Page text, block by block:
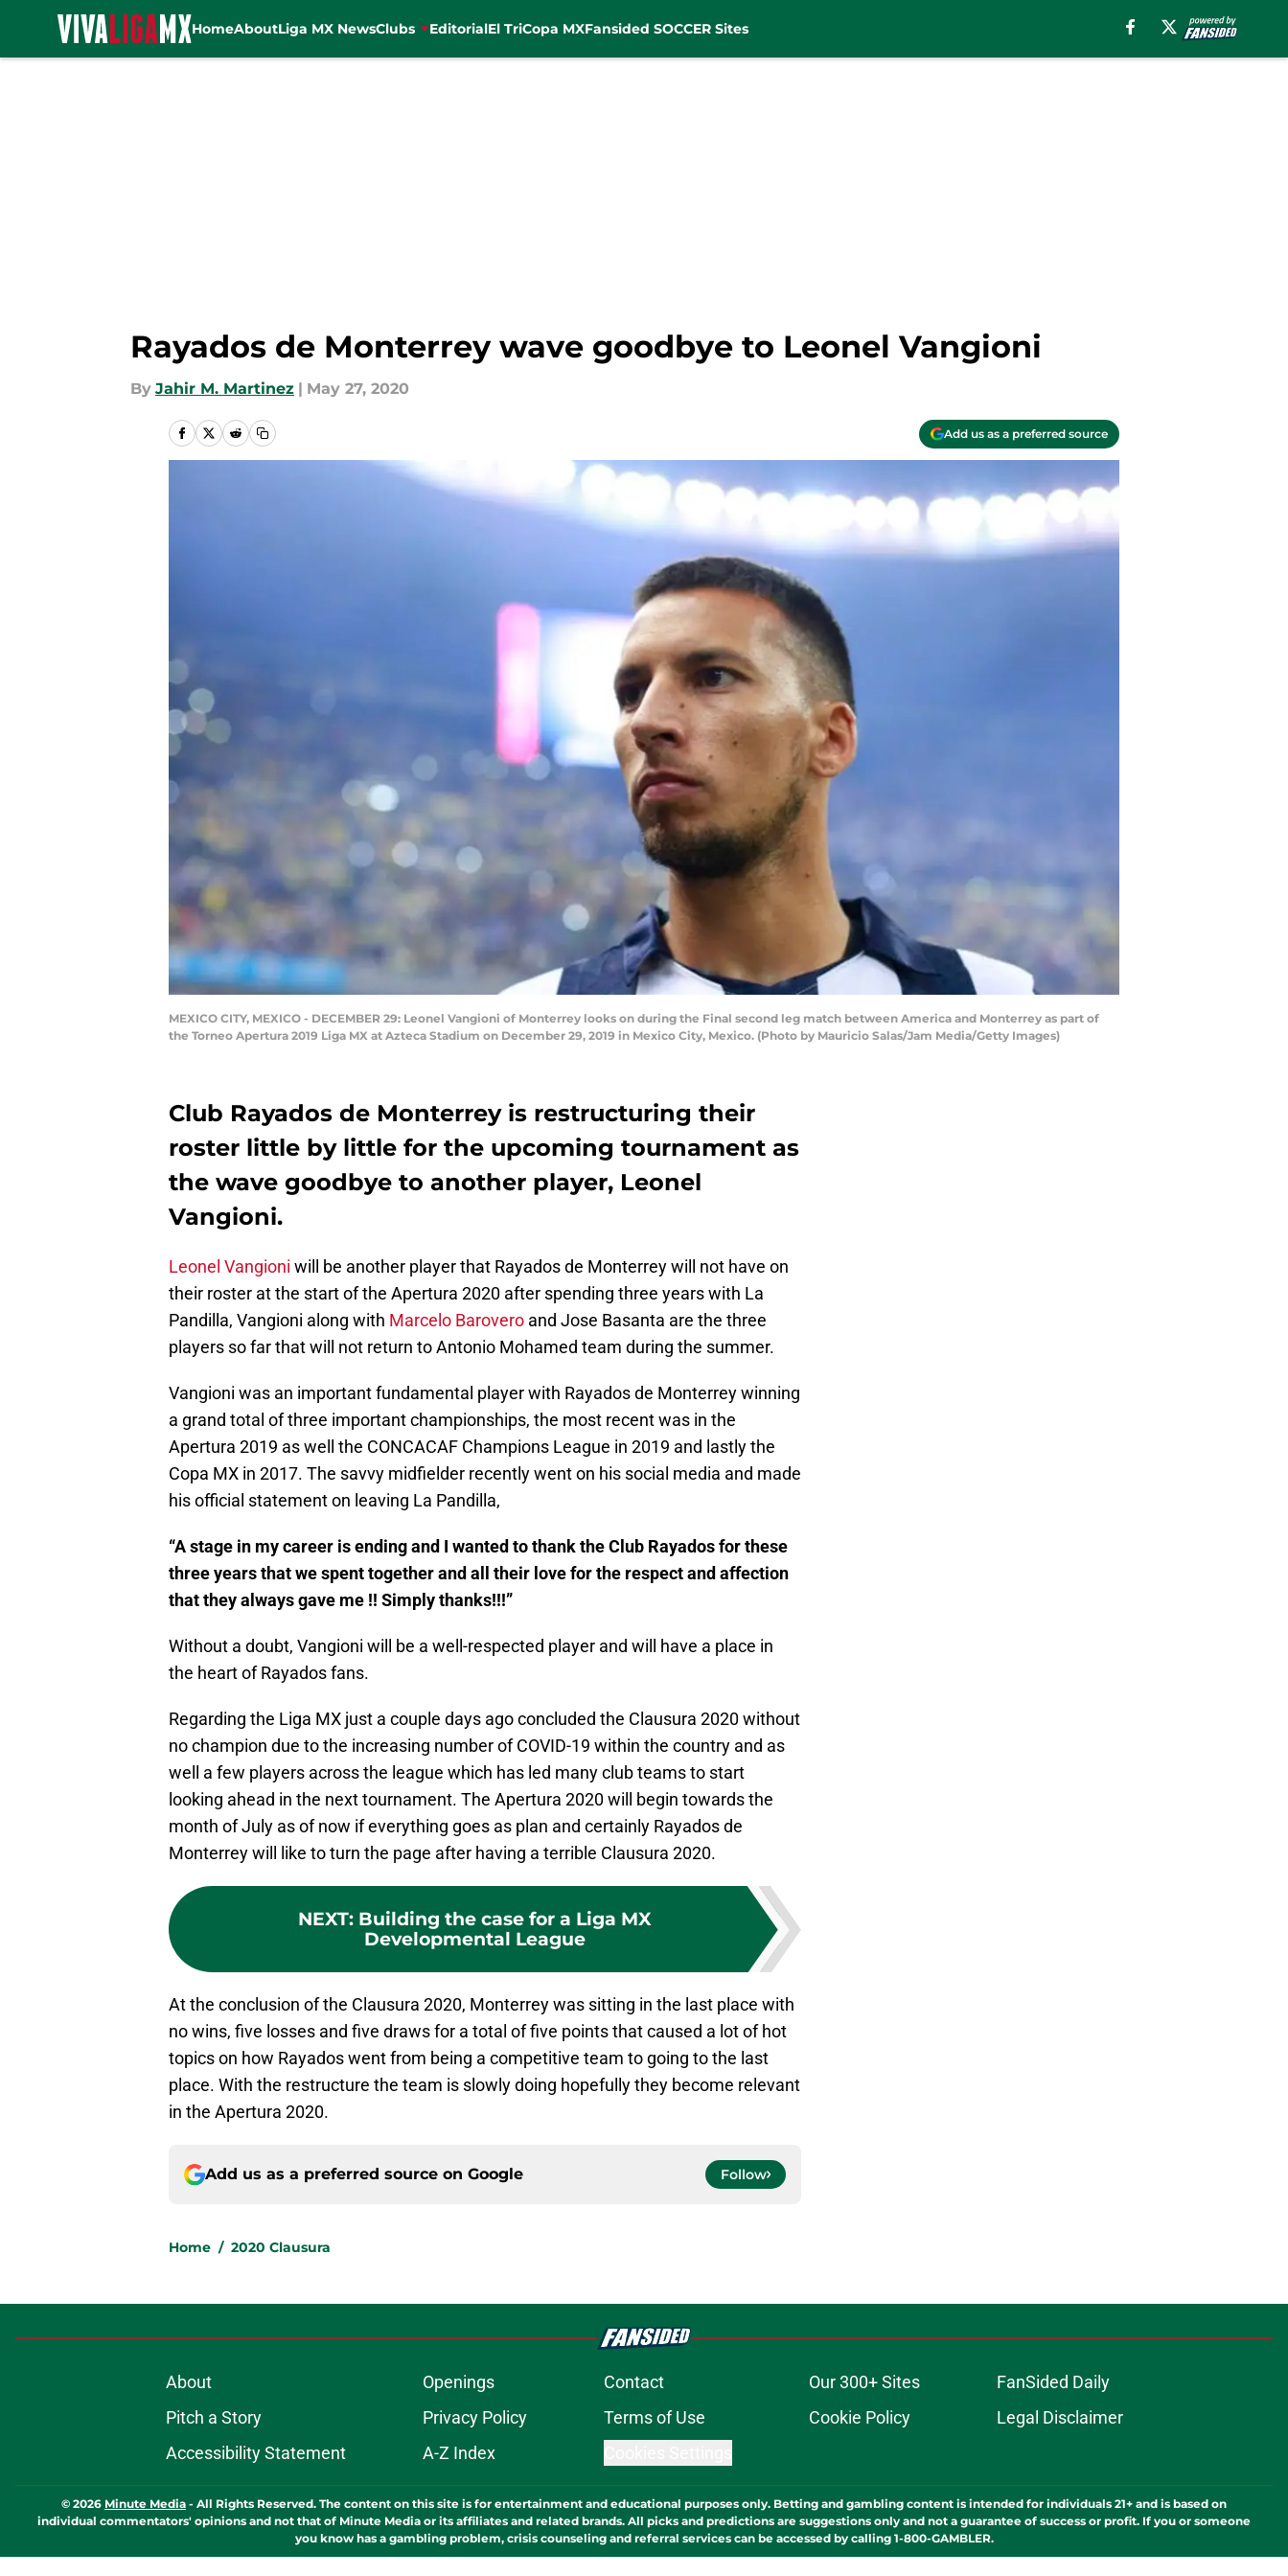
HomeAboutLiga MX NewsClubs EditorialEl TriCopa MXFansided SOCCER Sites
Rayados de Monterrey wave goodbye to Leonel Vangioni
By Jahir M. Martinez | May 27, 2020
Add us as a preferred source
MEXICO CITY, MEXICO - DECEMBER 29: Leonel Vangioni of Monterrey looks on during the Final second leg match between America and Monterrey as part of
the Torneo Apertura 2019 Liga MX at Azteca Stadium on December 29, 2019 in Mexico City, Mexico. (Photo by Mauricio Salas/Jam Media/Getty Images)
Club Rayados de Monterrey is restructuring their
roster little by little for the upcoming tournament as
the wave goodbye to another player, Leonel
Vangioni.
Leonel Vangioni will be another player that Rayados de Monterrey will not have on
their roster at the start of the Apertura 2020 after spending three years with La
Pandilla, Vangioni along with Marcelo Barovero and Jose Basanta are the three
players so far that will not return to Antonio Mohamed team during the summer.
Vangioni was an important fundamental player with Rayados de Monterrey winning
a grand total of three important championships, the most recent was in the
Apertura 2019 as well the CONCACAF Champions League in 2019 and lastly the
Copa MX in 2017. The savvy midfielder recently went on his social media and made
his official statement on leaving La Pandilla,
“A stage in my career is ending and I wanted to thank the Club Rayados for these
three years that we spent together and all their love for the respect and affection
that they always gave me !! Simply thanks!!!”
Without a doubt, Vangioni will be a well-respected player and will have a place in
the heart of Rayados fans.
Regarding the Liga MX just a couple days ago concluded the Clausura 2020 without
no champion due to the increasing number of COVID-19 within the country and as
well a few players across the league which has led many club teams to start
looking ahead in the next tournament. The Apertura 2020 will begin towards the
month of July as of now if everything goes as plan and certainly Rayados de
Monterrey will like to turn the page after having a terrible Clausura 2020.
NEXT: Building the case for a Liga MX
Developmental League
At the conclusion of the Clausura 2020, Monterrey was sitting in the last place with
no wins, five losses and five draws for a total of five points that caused a lot of hot
topics on how Rayados went from being a competitive team to going to the last
place. With the restructure the team is slowly doing hopefully they become relevant
in the Apertura 2020.
Add us as a preferred source on Google Follow
Home / 2020 Clausura
About Openings Contact Our 300+ Sites
FanSided Daily
Pitch a Story
Privacy Policy Terms of Use Cookie Policy
Legal Disclaimer
Accessibility Statement
A-Z Index
© 2026 Minute Media - All Rights Reserved. The content on this site is for entertainment and educational purposes only. Betting and gambling content is intended for individuals 21+ and is based on
individual commentators' opinions and not that of Minute Media or its affiliates and related brands. All picks and predictions are suggestions only and not a guarantee of success or profit. If you or someone
you know has a gambling problem, crisis counseling and referral services can be accessed by calling 1-800-GAMBLER.